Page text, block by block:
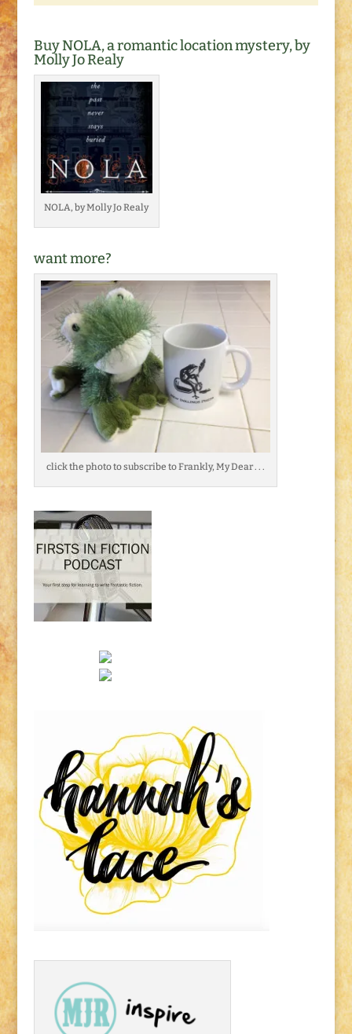
Buy NOLA, a romantic location mystery, by
Molly Jo Realy
NOLA, by Molly Jo Realy
want more?
click the photo to subscribe to Frankly, My Dear . . .